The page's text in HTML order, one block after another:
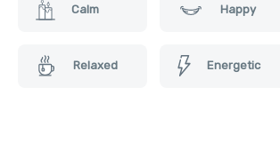
Calm Happy
Relaxed Energetic